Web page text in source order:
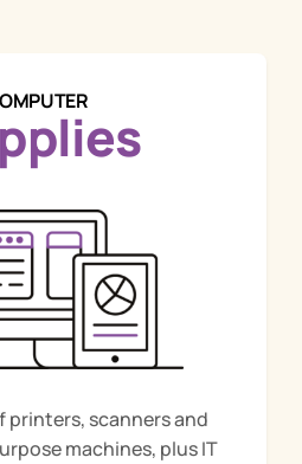
printers, scanners and
machines, plus IT